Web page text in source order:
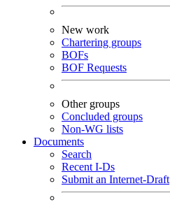
New work
Chartering groups
BOFs
BOF Requests
Other groups
Concluded groups
Non-WG lists
Documents
Search
Recent I-Ds
Submit an Internet-Draft